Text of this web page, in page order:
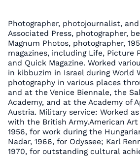
Photographer, photojournalist,
Associated Press, photographer,
Magnum Photos, photographer,
magazines, including Life, Picture
and Quick Magazine. Worked
in kibbuzim in Israel during World
photography in various places
and at the Venice Biennale, the
Academy, and at the Academy of
Austria. Military service: Worked
with the British Army.American
1956, for work during the
Nadar, 1966, for Odyssee; Karl
1970, for outstanding cultural